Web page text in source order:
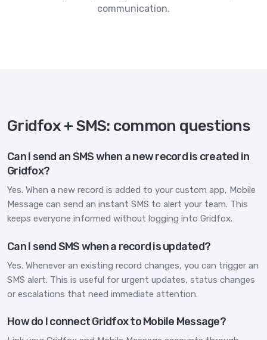
communication.
Gridfox + SMS: common questions
Can I send an SMS when a new record is created in
Gridfox?
Yes. When a new record is added to your custom app, Mobile
Message can send an instant SMS to alert your team. This
keeps everyone informed without logging into Gridfox.
Can I send SMS when a record is updated?
Yes. Whenever an existing record changes, you can trigger an
SMS alert. This is useful for urgent updates, status changes
or escalations that need immediate attention.
How do I connect Gridfox to Mobile Message?